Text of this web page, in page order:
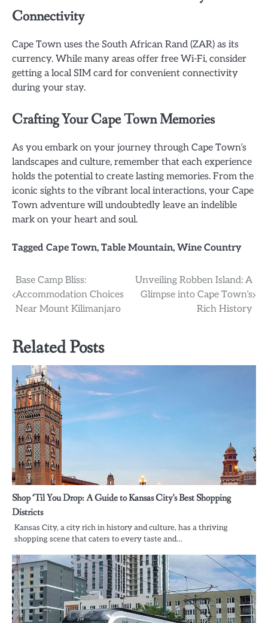
Connectivity
Cape Town uses the South African Rand (ZAR) as its
currency. While many areas offer free Wi-Fi, consider
getting a local SIM card for convenient connectivity
during your stay.
Crafting Your Cape Town Memories
As you embark on your journey through Cape Town’s
landscapes and culture, remember that each experience
holds the potential to create lasting memories. From the
iconic sights to the vibrant local interactions, your Cape
Town adventure will undoubtedly leave an indelible
mark on your heart and soul.
Tagged Cape Town, Table Mountain, Wine Country
Post
navigation
Base Camp Bliss:
Accommodation Choices
Near Mount Kilimanjaro
Unveiling Robben Island: A
Glimpse into Cape Town’s
Rich History
Related Posts
Shop ‘Til You Drop: A Guide to Kansas City’s Best Shopping
Districts
Kansas City, a city rich in history and culture, has a thriving
shopping scene that caters to every taste and…